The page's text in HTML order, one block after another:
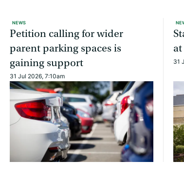
NEWS
Petition calling for wider
parent parking spaces is
gaining support
31 Jul 2026, 7:10am
31